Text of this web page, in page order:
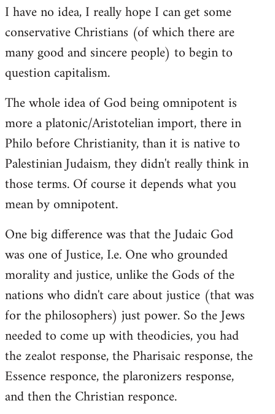
to
Welcome
libcom.org
I have no idea, I really hope I can get some
conservative Christians (of which there are
many good and sincere people) to begin to
question capitalism.
The whole idea of God being omnipotent is
more a platonic/Aristotelian import, there in
Philo before Christianity, than it is native to
Palestinian Judaism, they didn't really think in
those terms. Of course it depends what you
mean by omnipotent.
One big difference was that the Judaic God
was one of Justice, I.e. One who grounded
morality and justice, unlike the Gods of the
nations who didn't care about justice (that was
for the philosophers) just power. So the Jews
needed to come up with theodicies, you had
the zealot response, the Pharisaic response, the
Essence responce, the plaronizers response,
and then the Christian responce.